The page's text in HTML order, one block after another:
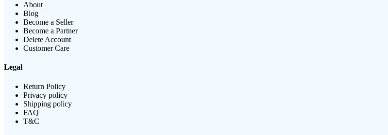
About
Blog
Become a Seller
Become a Partner
Delete Account
Customer Care
Legal
Return Policy
Privacy policy
Shipping policy
FAQ
T&C